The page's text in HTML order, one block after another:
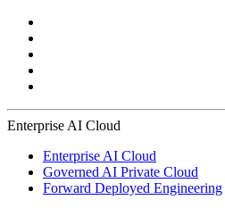
Enterprise AI Cloud
Enterprise AI Cloud
Governed AI Private Cloud
Forward Deployed Engineering